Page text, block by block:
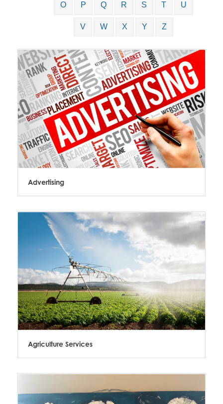
O P Q R S T U
V W X Y Z
Advertising
Agriculture Services